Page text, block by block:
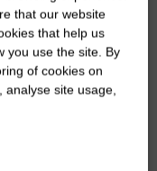
that our website
that help us
you use the site. By
of cookies on
analyse site usage,